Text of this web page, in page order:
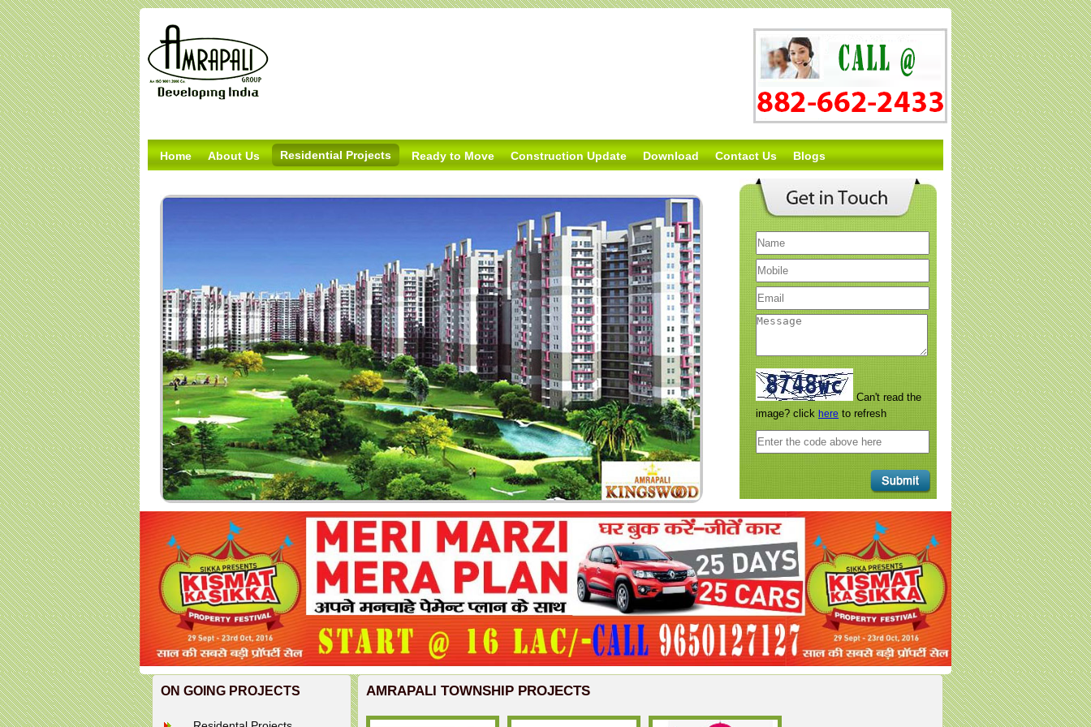
Home About Us Residential Projects Ready to Move Construction Update Download Contact Us Blogs
Can't read the
image? click here to refresh
AMRAPALI TOWNSHIP PROJECTS
ON GOING PROJECTS